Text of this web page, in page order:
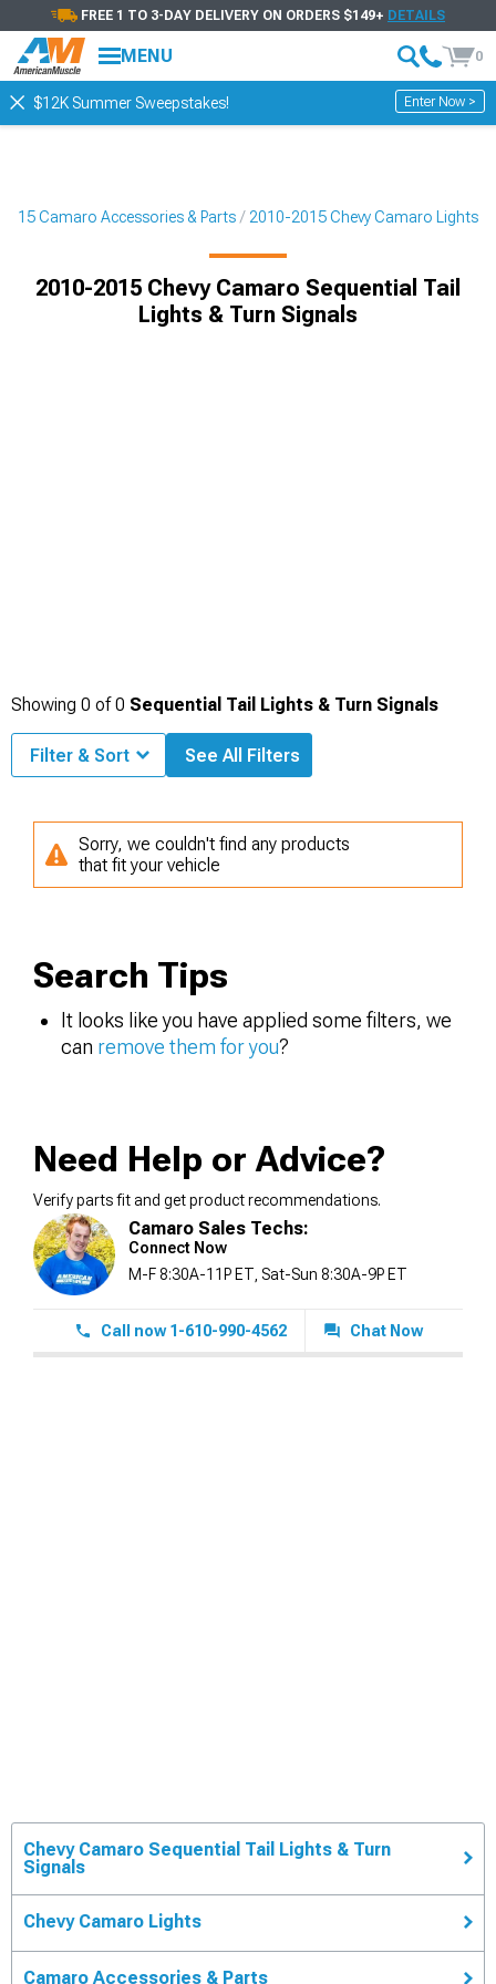
FREE 1 TO 3-DAY DELIVERY ON ORDERS $149+ DETAILS
MENU 0
$12K Summer Sweepstakes! Enter Now >
Camaro Accessories & Parts 2010-2015 Chevy Camaro Lights
2010-2015 Chevy Camaro Sequential Tail
Lights & Turn Signals
Showing 0 of0 Sequential Tail Lights & Turn Signals
Filter & Sort See All Filters
Sorry, we couldn't find any products
that fit your vehicle
Search Tips
It looks like you have applied some filters, we
can remove them for you?
Need Help or Advice?
Verify parts fit and get product recommendations.
Camaro Sales Techs:
Connect Now
M-F 8:30A-11P ET, Sat-Sun 8:30A-9P ET
Call now 1-610-990-4562 Chat Now
Chevy Camaro Sequential Tail Lights & Turn
Signals
Chevy Camaro Lights
Camaro Accessories & Parts